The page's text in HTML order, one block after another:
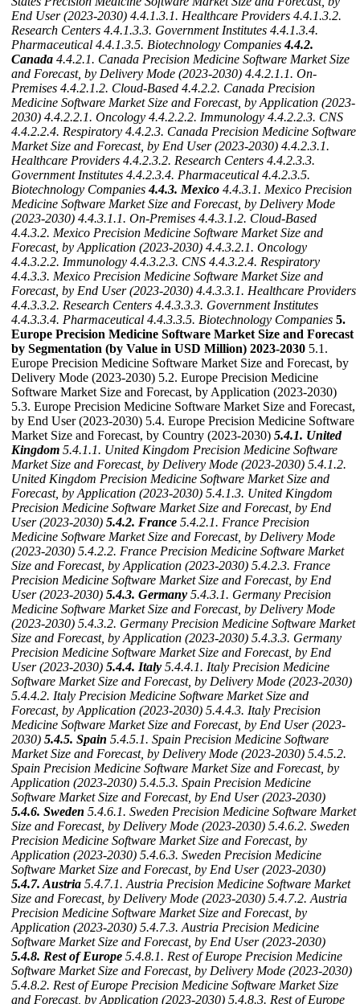
End User (2023-2030) 4.4.1.3.1. Healthcare Providers 4.4.1.3.2.
Research Centers 4.4.1.3.3. Government Institutes 4.4.1.3.4.
Pharmaceutical 4.4.1.3.5. Biotechnology Companies 4.4.2.
Canada 4.4.2.1. Canada Precision Medicine Software Market Size
and Forecast, by Delivery Mode (2023-2030) 4.4.2.1.1. On-
Premises 4.4.2.1.2. Cloud-Based 4.4.2.2. Canada Precision
Medicine Software Market Size and Forecast, by Application (2023-
2030) 4.4.2.2.1. Oncology 4.4.2.2.2. Immunology 4.4.2.2.3. CNS
4.4.2.2.4. Respiratory 4.4.2.3. Canada Precision Medicine Software
Market Size and Forecast, by End User (2023-2030) 4.4.2.3.1.
Healthcare Providers 4.4.2.3.2. Research Centers 4.4.2.3.3.
Government Institutes 4.4.2.3.4. Pharmaceutical 4.4.2.3.5.
Biotechnology Companies 4.4.3. Mexico 4.4.3.1. Mexico Precision
Medicine Software Market Size and Forecast, by Delivery Mode
(2023-2030) 4.4.3.1.1. On-Premises 4.4.3.1.2. Cloud-Based
4.4.3.2. Mexico Precision Medicine Software Market Size and
Forecast, by Application (2023-2030) 4.4.3.2.1. Oncology
4.4.3.2.2. Immunology 4.4.3.2.3. CNS 4.4.3.2.4. Respiratory
4.4.3.3. Mexico Precision Medicine Software Market Size and
Forecast, by End User (2023-2030) 4.4.3.3.1. Healthcare Providers
4.4.3.3.2. Research Centers 4.4.3.3.3. Government Institutes
4.4.3.3.4. Pharmaceutical 4.4.3.3.5. Biotechnology Companies 5.
Europe Precision Medicine Software Market Size and Forecast
by Segmentation (by Value in USD Million) 2023-2030 5.1.
Europe Precision Medicine Software Market Size and Forecast, by
Delivery Mode (2023-2030) 5.2. Europe Precision Medicine
Software Market Size and Forecast, by Application (2023-2030)
5.3. Europe Precision Medicine Software Market Size and Forecast,
by End User (2023-2030) 5.4. Europe Precision Medicine Software
Market Size and Forecast, by Country (2023-2030) 5.4.1. United
Kingdom 5.4.1.1. United Kingdom Precision Medicine Software
Market Size and Forecast, by Delivery Mode (2023-2030) 5.4.1.2.
United Kingdom Precision Medicine Software Market Size and
Forecast, by Application (2023-2030) 5.4.1.3. United Kingdom
Precision Medicine Software Market Size and Forecast, by End
User (2023-2030) 5.4.2. France 5.4.2.1. France Precision
Medicine Software Market Size and Forecast, by Delivery Mode
(2023-2030) 5.4.2.2. France Precision Medicine Software Market
Size and Forecast, by Application (2023-2030) 5.4.2.3. France
Precision Medicine Software Market Size and Forecast, by End
User (2023-2030) 5.4.3. Germany 5.4.3.1. Germany Precision
Medicine Software Market Size and Forecast, by Delivery Mode
(2023-2030) 5.4.3.2. Germany Precision Medicine Software Market
Size and Forecast, by Application (2023-2030) 5.4.3.3. Germany
Precision Medicine Software Market Size and Forecast, by End
User (2023-2030) 5.4.4. Italy 5.4.4.1. Italy Precision Medicine
Software Market Size and Forecast, by Delivery Mode (2023-2030)
5.4.4.2. Italy Precision Medicine Software Market Size and
Forecast, by Application (2023-2030) 5.4.4.3. Italy Precision
Medicine Software Market Size and Forecast, by End User (2023-
2030) 5.4.5. Spain 5.4.5.1. Spain Precision Medicine Software
Market Size and Forecast, by Delivery Mode (2023-2030) 5.4.5.2.
Spain Precision Medicine Software Market Size and Forecast, by
Application (2023-2030) 5.4.5.3. Spain Precision Medicine
Software Market Size and Forecast, by End User (2023-2030)
5.4.6. Sweden 5.4.6.1. Sweden Precision Medicine Software Market
Size and Forecast, by Delivery Mode (2023-2030) 5.4.6.2. Sweden
Precision Medicine Software Market Size and Forecast, by
Application (2023-2030) 5.4.6.3. Sweden Precision Medicine
Software Market Size and Forecast, by End User (2023-2030)
5.4.7. Austria 5.4.7.1. Austria Precision Medicine Software Market
Size and Forecast, by Delivery Mode (2023-2030) 5.4.7.2. Austria
Precision Medicine Software Market Size and Forecast, by
Application (2023-2030) 5.4.7.3. Austria Precision Medicine
Software Market Size and Forecast, by End User (2023-2030)
5.4.8. Rest of Europe 5.4.8.1. Rest of Europe Precision Medicine
Software Market Size and Forecast, by Delivery Mode (2023-2030)
5.4.8.2. Rest of Europe Precision Medicine Software Market Size
and Forecast, by Application (2023-2030) 5.4.8.3. Rest of Europe